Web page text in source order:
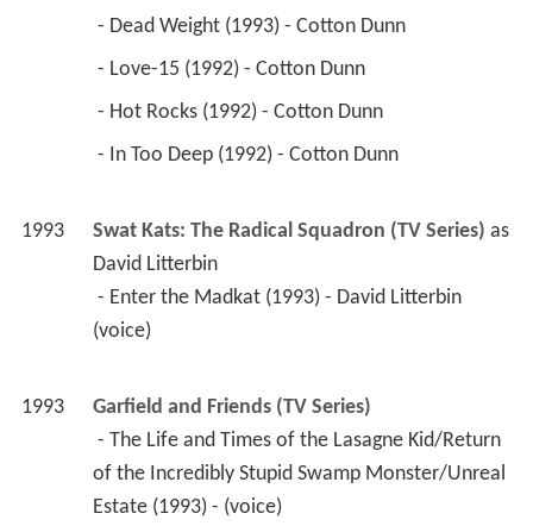
- Dead Weight (1993) - Cotton Dunn
- Love-15 (1992) - Cotton Dunn
- Hot Rocks (1992) - Cotton Dunn
- In Too Deep (1992) - Cotton Dunn
1993 Swat Kats: The Radical Squadron (TV Series)
as
David Litterbin
(voice)
1993
Garfield and Friends (TV Series)
of the Incredibly Stupid Swamp Monster/Unreal
Estate (1993) - (voice)